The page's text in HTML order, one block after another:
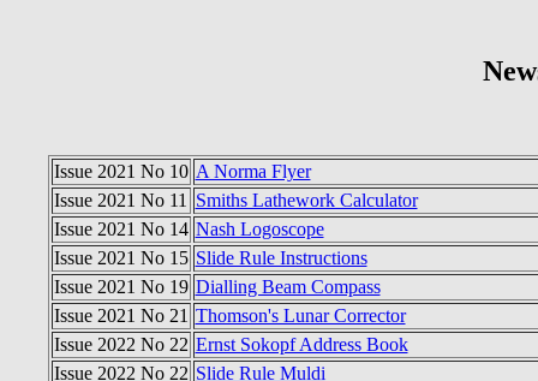
Issue 2021 No 10 A Norma Flyer
Issue 2021 No 11
Smiths Lathework Calculator
Issue 2021 No 14 Nash Logoscope
Issue 2021 No 15 Slide Rule Instructions
Issue 2021 No 19 Dialling Beam Compass
Issue 2021 No 21 Thomson's Lunar Corrector
Issue 2022 No 22 Ernst Sokopf Address Book
Issue 2022 No 22 Slide Rule Muldi